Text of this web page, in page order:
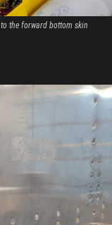
the forward bottom skin